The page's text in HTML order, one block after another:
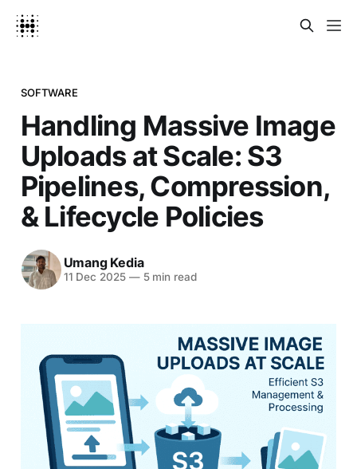
SOFTWARE
Handling Massive Image
Uploads at Scale: S3
Pipelines, Compression,
& Lifecycle Policies
Umang Kedia
11 Dec 2025 —5 min read